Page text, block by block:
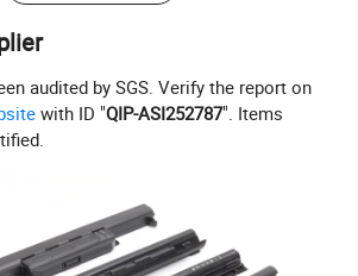
audited by SGS. Verify the report on
with ID "QIP-ASI252787". Items